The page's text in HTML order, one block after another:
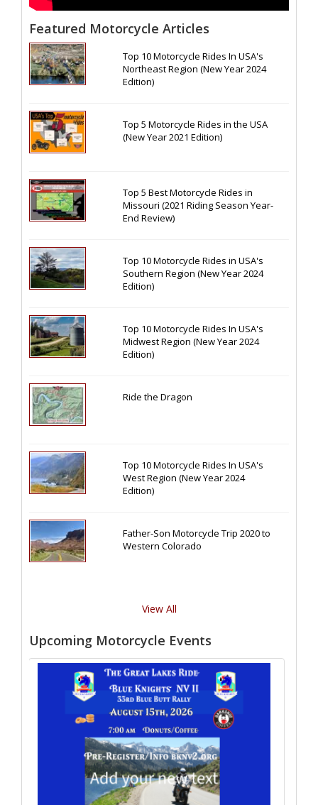
Featured Motorcycle Articles
Top 10 Motorcycle Rides In USA's
Northeast Region (New Year 2024
Edition)
Top 5 Motorcycle Rides in the USA
(New Year 2021 Edition)
Top 5 Best Motorcycle Rides in
Missouri (2021 Riding Season Year-
End Review)
Top 10 Motorcycle Rides in USA's
Southern Region (New Year 2024
Edition)
Top 10 Motorcycle Rides In USA's
Midwest Region (New Year 2024
Edition)
Ride the Dragon
Top 10 Motorcycle Rides In USA's
West Region (New Year 2024
Edition)
Father-Son Motorcycle Trip 2020 to
Western Colorado
View All
Upcoming Motorcycle Events